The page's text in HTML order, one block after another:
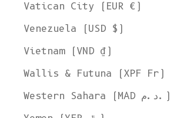
Vatican City (EUR €)
Venezuela (USD $)
Vietnam (VND ₫)
Wallis & Futuna (XPF Fr)
Western Sahara (MAD د.م.)